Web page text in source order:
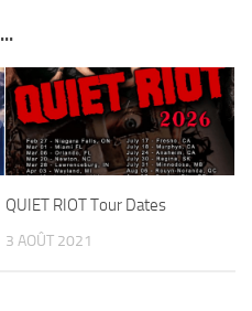
QUIET RIOT Tour Dates
3 AOÛT 2021